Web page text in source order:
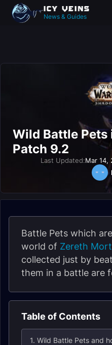
News & Guides
Wild Battle Pets
Patch 9.2
Last Updated:Mar 14,
Battle Pets which
world of Zereth
collected just by
them in a battle are
Table of Contents
1. Wild Battle Pets and